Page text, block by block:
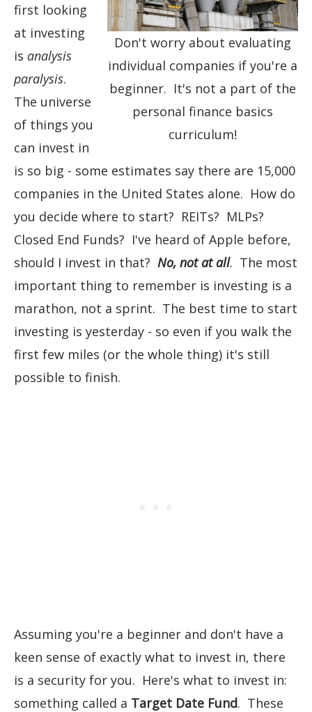
Don't worry about evaluating
individual companies if you're a
beginner. It's not a part of the
personal finance basics
curriculum!
first looking
at investing
is analysis
paralysis.
The universe
of things you
can invest in
is so big - some estimates say there are 15,000
companies in the United States alone. How do
you decide where to start? REITs? MLPs?
Closed End Funds? I've heard of Apple before,
should I invest in that? No, not at all. The most
important thing to remember is investing is a
marathon, not a sprint. The best time to start
investing is yesterday - so even if you walk the
first few miles (or the whole thing) it's still
possible to finish.
Assuming you're a beginner and don't have a
keen sense of exactly what to invest in, there
is a security for you. Here's what to invest in:
something called a Target Date Fund. These